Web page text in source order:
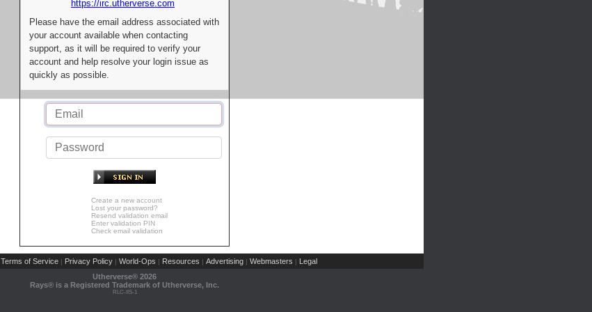
https://irc.utherverse.com
Please have the email address associated with
your account available when contacting
support, as it will be required to verify your
account and help resolve your login issue as
quickly as possible.
Create a new account
Lost your password?
Resend validation email
Enter validation PIN
Check email validation
Terms of Service | Privacy Policy | World-Ops | Resources | Advertising | Webmasters | Legal
Utherverse® 2026
Rays® is a Registered Trademark of Utherverse, Inc.
RLC-IIS-1